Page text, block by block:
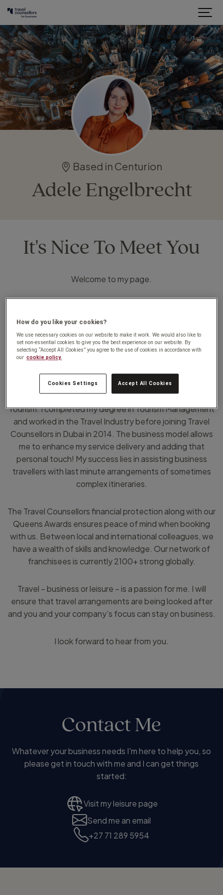
Based in Centurion
Adele Engelbrecht
It's Nice To Meet You
Welcome to my page.
Bloemfontein, and currently based in Gauteng. My travel
journey fully commenced when we moved to Dubai in
2007, and the ease of travelling that opened from the
For the past 25 years I have been passionate about
customer service in positions I held in Hospitality and
Tourism. I completed my degree in Tourism Management
and worked in the Travel Industry before joining Travel
Counsellors in Dubai in 2014. The business model allows
me to enhance my service delivery and adding that
personal touch! My success lies in assisting business
travellers with last minute arrangements of sometimes
complex itineraries.
The Travel Counsellors financial protection along with our
Queens Awards ensures peace of mind when booking
with us. Between local and international colleagues, we
have a wealth of skills and knowledge. Our network of
franchisees is currently 2100+ strong globally.
Travel – business or leisure – is a passion for me. I will
ensure that travel arrangements are being looked after
and you and your company’s focus can stay on business.
I look forward to hear from you.
Contact Me
Whatever your business needs I'm here to help you, so
please get in touch with me and I can get things
started:
Visit my leisure page
Send me an email
+27 71 289 5954
How do you like your cookies?
We use necessary cookies on our website to make it work. We would also like to
set non-essential cookies to give you the best experience on our website. By
selecting “Accept All Cookies” you agree to the use of cookies in accordance with
our cookie policy.
Cookies Settings Accept All Cookies